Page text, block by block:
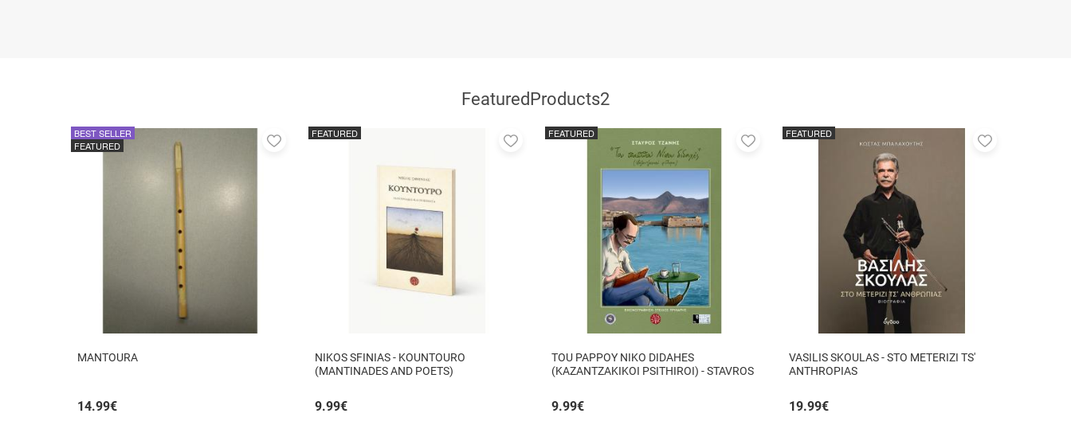
FeaturedProducts2
MANTOURA
14.99€
BEST SELLER
FEATURED
Add
NIKOS SFINIAS - KOUNTOURO
(MANTINADES AND POETS)
9.99€
FEATURED
Add
TOU PAPPOY NIKO DIDAHES
(KAZANTZAKIKOI PSITHIROI) - STAVROS
9.99€
FEATURED
Add
VASILIS SKOULAS - STO METERIZI TS'
ANTHROPIAS
19.99€
FEATURED
Add